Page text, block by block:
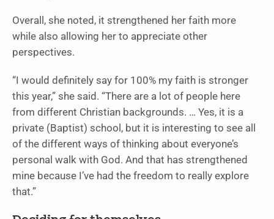
Overall, she noted, it strengthened her faith more
while also allowing her to appreciate other
perspectives.
“I would definitely say for 100% my faith is stronger
this year,” she said. “There are a lot of people here
from different Christian backgrounds. … Yes, it is a
private (Baptist) school, but it is interesting to see all
of the different ways of thinking about everyone’s
personal walk with God. And that has strengthened
mine because I’ve had the freedom to really explore
that.”